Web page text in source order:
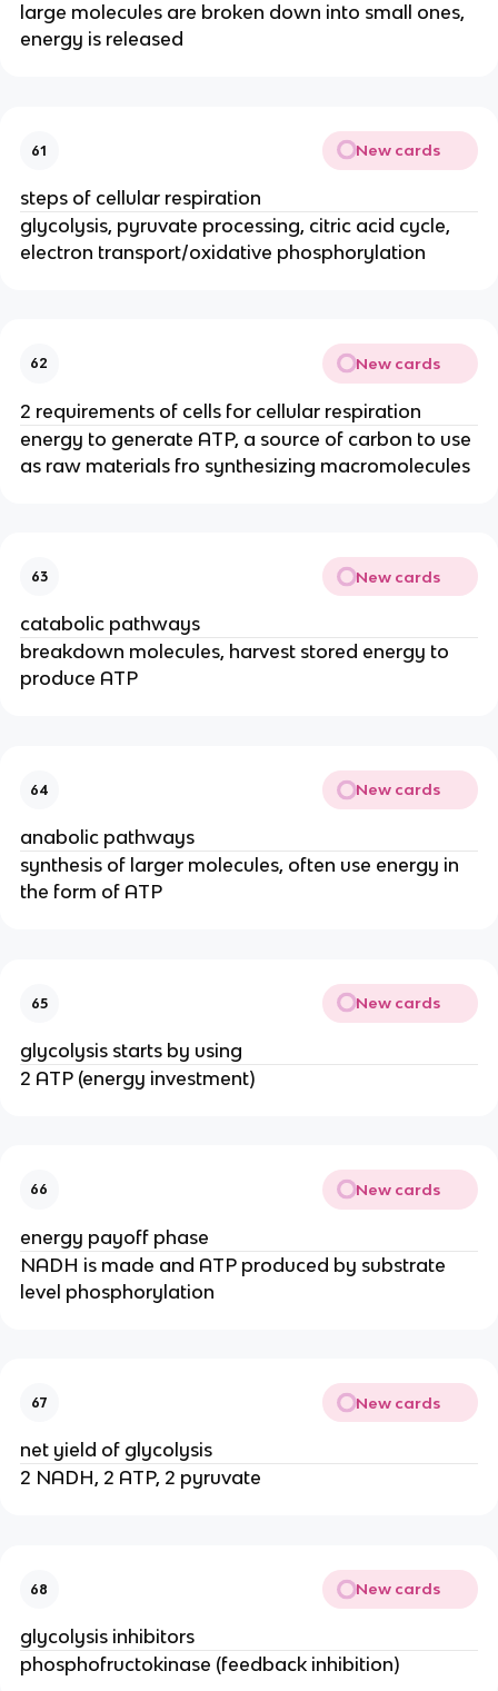
large molecules are broken down into small ones,
energy is released
61 New cards
steps of cellular respiration
glycolysis, pyruvate processing, citric acid cycle,
electron transport/oxidative phosphorylation
62 New cards
2 requirements of cells for cellular respiration
energy to generate ATP, a source of carbon to use
as raw materials fro synthesizing macromolecules
63 New cards
catabolic pathways
breakdown molecules, harvest stored energy to
produce ATP
64 New cards
anabolic pathways
synthesis of larger molecules, often use energy in
the form of ATP
65 New cards
glycolysis starts by using
2 ATP (energy investment)
66 New cards
energy payoff phase
NADH is made and ATP produced by substrate
level phosphorylation
67 New cards
net yield of glycolysis
2 NADH, 2 ATP, 2 pyruvate
68 New cards
glycolysis inhibitors
phosphofructokinase (feedback inhibition)